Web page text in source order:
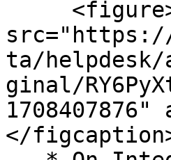
src="https://
ta/helpdesk/
ginal/
</